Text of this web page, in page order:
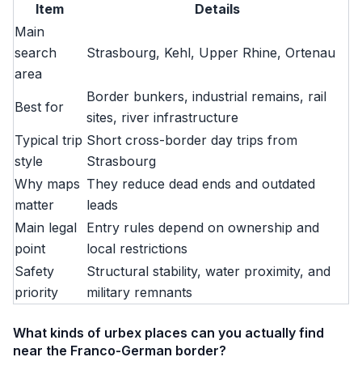
Item
Details
Main
search
area
Strasbourg, Kehl, Upper Rhine, Ortenau
Best for
Border bunkers, industrial remains, rail
sites, river infrastructure
Typical trip
style
Short cross-border day trips from
Strasbourg
Why maps
matter
They reduce dead ends and outdated
leads
Main legal
point
Entry rules depend on ownership and
local restrictions
Safety
priority
Structural stability, water proximity, and
military remnants
What kinds of urbex places can you actually find
near the Franco-German border?